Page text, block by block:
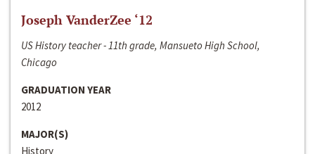
Joseph VanderZee ‘12
US History teacher - 11th grade, Mansueto High School,
Chicago
GRADUATION YEAR
2012
MAJOR(S)
History